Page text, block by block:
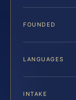
FOUNDED
LANGUAGES
INTAKE